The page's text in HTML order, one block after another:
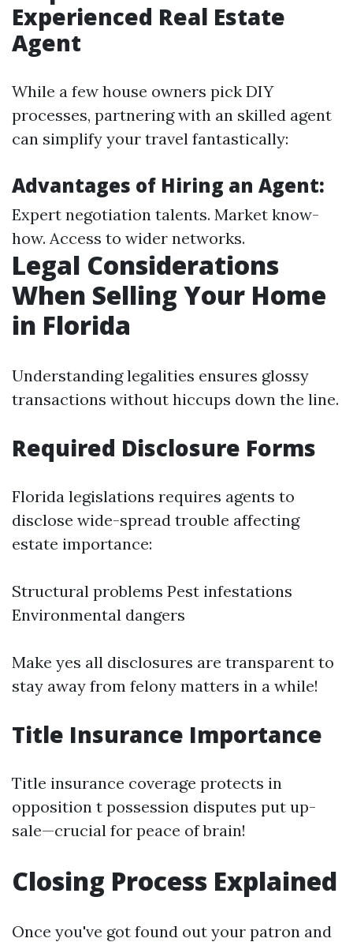
Experienced Real Estate
Agent
While a few house owners pick DIY
processes, partnering with an skilled agent
can simplify your travel fantastically:
Advantages of Hiring an Agent:
Expert negotiation talents. Market know-
how. Access to wider networks.
Legal Considerations
When Selling Your Home
in Florida
Understanding legalities ensures glossy
transactions without hiccups down the line.
Required Disclosure Forms
Florida legislations requires agents to
disclose wide-spread trouble affecting
estate importance:
Structural problems Pest infestations
Environmental dangers
Make yes all disclosures are transparent to
stay away from felony matters in a while!
Title Insurance Importance
Title insurance coverage protects in
opposition t possession disputes put up-
sale—crucial for peace of brain!
Closing Process Explained
Once you've got found out your patron and